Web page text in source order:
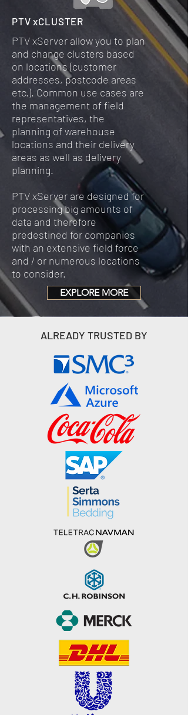
PTV xCLUSTER
PTV xServer allow you to plan
and change clusters based
on locations (customer
addresses, postcode areas
etc.). Common use cases are
the management of field
representatives, the
planning of warehouse
locations and their delivery
areas as well as delivery
planning.
PTV xServer are designed for
processing big amounts of
data and therefore
predestined for companies
with an extensive field force
and / or numerous locations
to consider.
EXPLORE MORE
ALREADY TRUSTED BY